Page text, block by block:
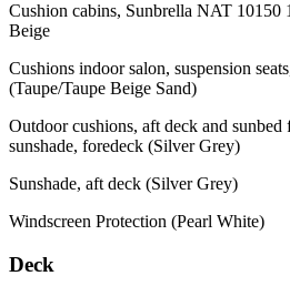
Cushion cabins, Sunbrella NAT 10150
Beige
Cushions indoor salon, suspension
(Taupe/Taupe Beige Sand)
Outdoor cushions, aft deck and sunbed
sunshade, foredeck (Silver Grey)
Sunshade, aft deck (Silver Grey)
Windscreen Protection (Pearl White)
Deck